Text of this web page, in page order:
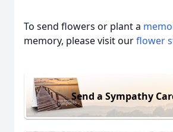
To send flowers or plant a
memory, please visit ourflower
Send a Sympathy